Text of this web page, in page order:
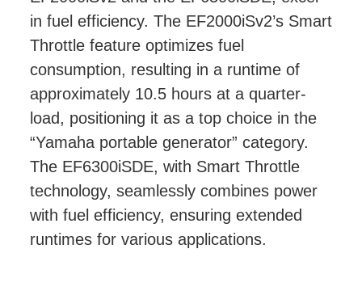
in fuel efficiency. The EF2000iSv2’s Smart
Throttle feature optimizes fuel
consumption, resulting in a runtime of
approximately 10.5 hours at a quarter-
load, positioning it as a top choice in the
“Yamaha portable generator” category.
The EF6300iSDE, with Smart Throttle
technology, seamlessly combines power
with fuel efficiency, ensuring extended
runtimes for various applications.